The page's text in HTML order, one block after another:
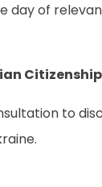
day of
Citizenship
to